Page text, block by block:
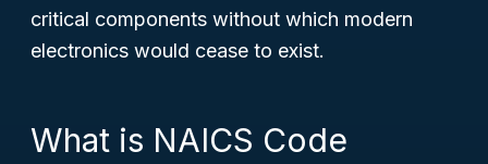
critical components without which modern
electronics would cease to exist.
What is NAICS Code